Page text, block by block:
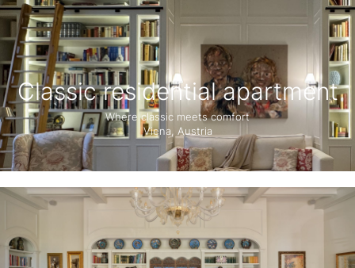
Classic residential apartment
Where classic meets comfort
Viena, Austria